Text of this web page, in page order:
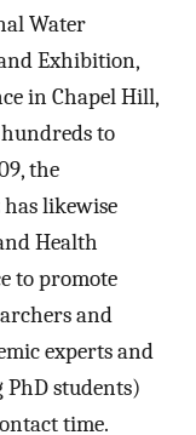
Water
Exhibition,
in Chapel Hill,
to
the
likewise
Health
to promote
and
experts and
students)
time.